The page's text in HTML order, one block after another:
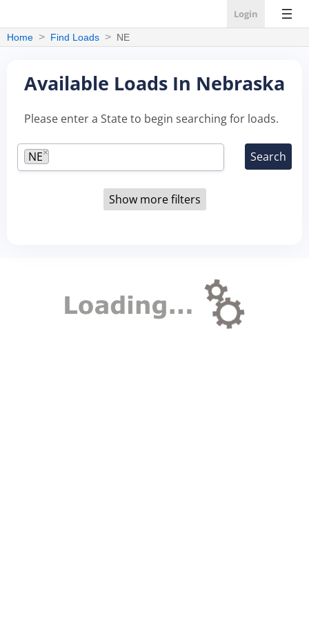
Login
Home Find Loads NE
Available Loads In Nebraska
Please enter a State to begin searching for loads.
×
NE
Show more filters